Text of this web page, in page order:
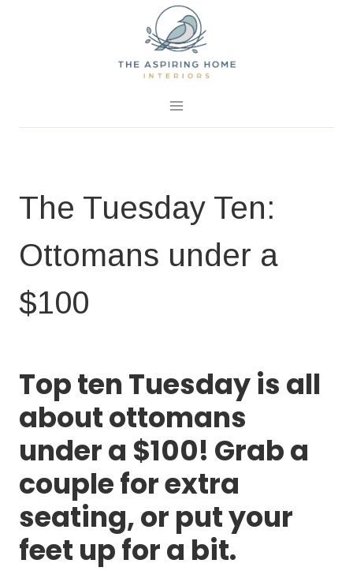
The Tuesday Ten:
Ottomans under a
$100
Top ten Tuesday is all
about ottomans
under a $100! Grab a
couple for extra
seating, or put your
feet up for a bit.